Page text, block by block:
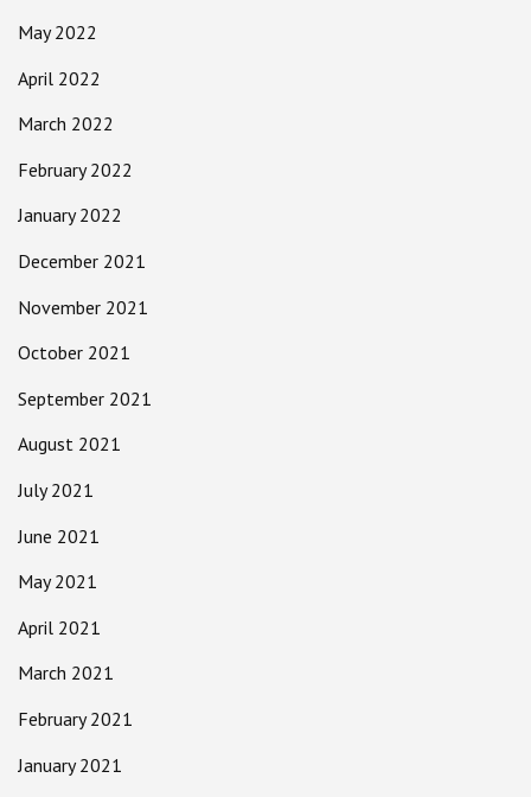
May 2022
April 2022
March 2022
February 2022
January 2022
December 2021
November 2021
October 2021
September 2021
August 2021
July 2021
June 2021
May 2021
April 2021
March 2021
February 2021
January 2021